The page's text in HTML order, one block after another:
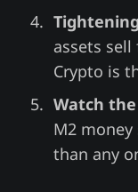
assets
Crypto is
Watch
M2
than any